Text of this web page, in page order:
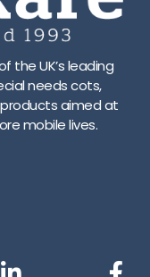
the UK’s leading
needs cots,
aimed at
mobile lives.